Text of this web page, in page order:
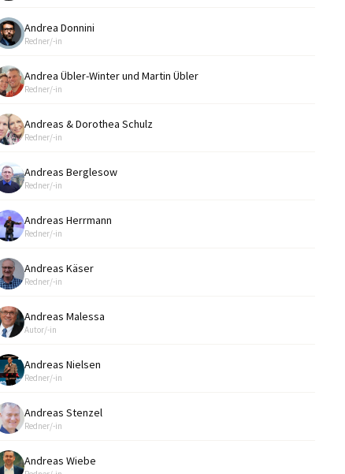
Andrea Donnini
Redner/-in
Andrea Übler-Winter und Martin Übler
Redner/-in
Andreas & Dorothea Schulz
Redner/-in
Andreas Berglesow
Redner/-in
Andreas Herrmann
Redner/-in
Andreas Käser
Redner/-in
Andreas Malessa
Autor/-in
Andreas Nielsen
Redner/-in
Andreas Stenzel
Redner/-in
Andreas Wiebe